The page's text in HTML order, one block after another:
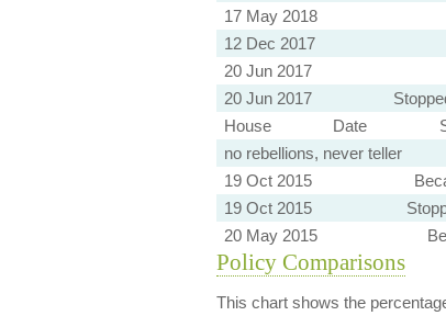
17 May 2018
12 Dec 2017
20 Jun 2017
20 Jun 2017
House
Date
no rebellions, never teller
19 Oct 2015
19 Oct 2015
20 May 2015
Policy Comparisons
This chart shows the